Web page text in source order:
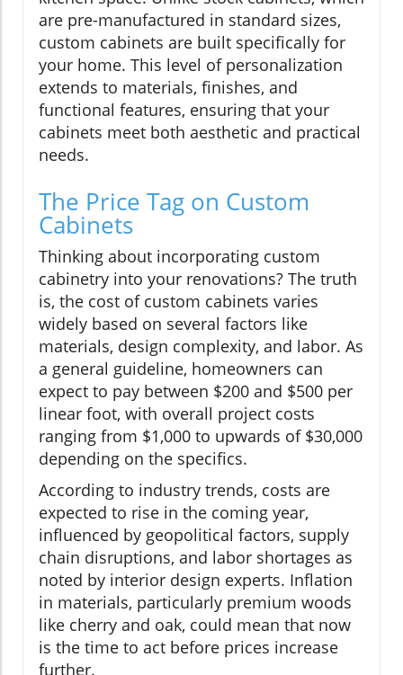
are pre-manufactured in standard sizes,
custom cabinets are built specifically for
your home. This level of personalization
extends to materials, finishes, and
functional features, ensuring that your
cabinets meet both aesthetic and practical
needs.
The Price Tag on Custom
Cabinets
Thinking about incorporating custom
cabinetry into your renovations? The truth
is, the cost of custom cabinets varies
widely based on several factors like
materials, design complexity, and labor. As
a general guideline, homeowners can
expect to pay between $200 and $500 per
linear foot, with overall project costs
ranging from $1,000 to upwards of $30,000
depending on the specifics.
According to industry trends, costs are
expected to rise in the coming year,
influenced by geopolitical factors, supply
chain disruptions, and labor shortages as
noted by interior design experts. Inflation
in materials, particularly premium woods
like cherry and oak, could mean that now
is the time to act before prices increase
further.